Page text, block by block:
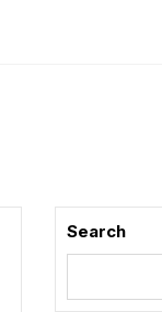
Search